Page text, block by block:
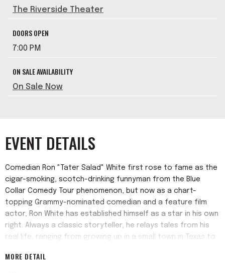
The Riverside Theater
DOORS OPEN
7:00 PM
ON SALE AVAILABILITY
On Sale Now
EVENT DETAILS
Comedian Ron "Tater Salad" White first rose to fame as the
cigar-smoking, scotch-drinking funnyman from the Blue
Collar Comedy Tour phenomenon, but now as a chart-
topping Grammy-nominated comedian and a feature film
actor, Ron White has established himself as a star in his own
right. Always a classic storyteller, he relays tales from his
real life, ranging from growing up in a small town in Texas to
comedians in America. He has sold over 4 million albums
MORE DETAIL